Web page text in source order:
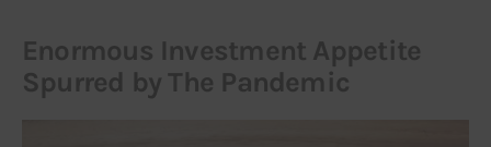
Enormous Investment Appetite
Spurred by The Pandemic